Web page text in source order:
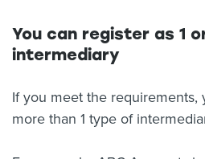
You can register as 1
intermediary
If you meet the requirements,
more than 1 type of